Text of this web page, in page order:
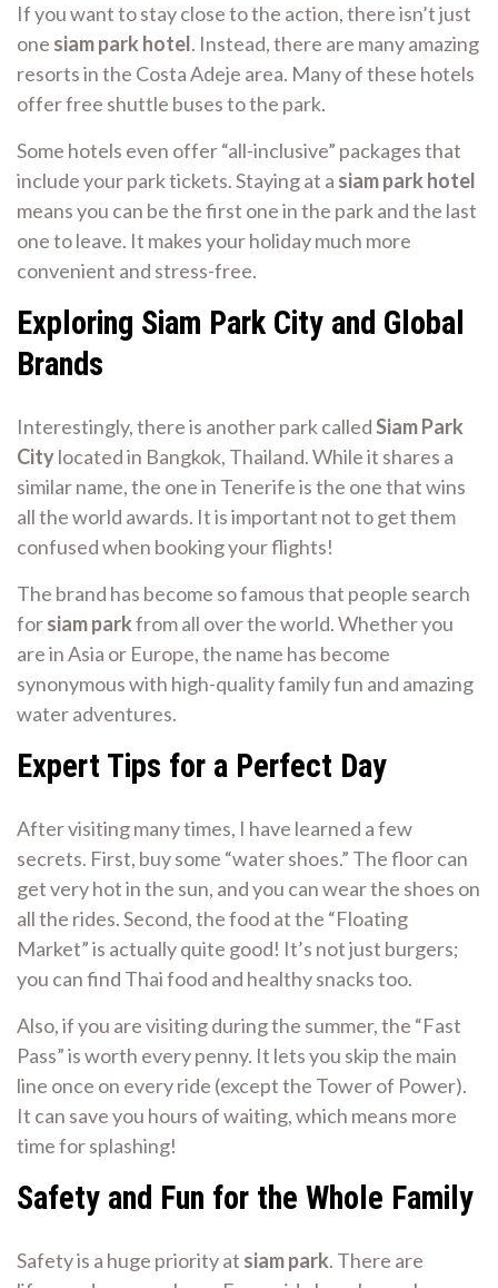
If you want to stay close to the action, there isn’t just
one siam park hotel. Instead, there are many amazing
resorts in the Costa Adeje area. Many of these hotels
offer free shuttle buses to the park.
Some hotels even offer “all-inclusive” packages that
include your park tickets. Staying at a siam park hotel
means you can be the first one in the park and the last
one to leave. It makes your holiday much more
convenient and stress-free.
Exploring Siam Park City and Global
Brands
Interestingly, there is another park calledSiam Park
Citylocated in Bangkok, Thailand. While it shares a
similar name, the one in Tenerife is the one that wins
all the world awards. It is important not to get them
confused when booking your flights!
The brand has become so famous that people search
forsiam parkfrom all over the world. Whether you
are in Asia or Europe, the name has become
synonymous with high-quality family fun and amazing
water adventures.
Expert Tips for a Perfect Day
After visiting many times, I have learned a few
secrets. First, buy some “water shoes.” The floor can
get very hot in the sun, and you can wear the shoes on
all the rides. Second, the food at the “Floating
Market” is actually quite good! It’s not just burgers;
you can find Thai food and healthy snacks too.
Also, if you are visiting during the summer, the “Fast
Pass” is worth every penny. It lets you skip the main
line once on every ride (except the Tower of Power).
It can save you hours of waiting, which means more
time for splashing!
Safety and Fun for the Whole Family
Safety is a huge priority at siam park. There are